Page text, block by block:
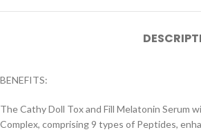
BENEFITS:
The Cathy Doll Tox and Fill Melatonin Serum
Complex, comprising 9 types of Peptides,